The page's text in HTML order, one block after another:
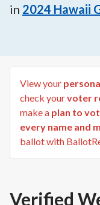
in 2024 Hawaii
View your
check yourvoter
make a plan to
every name and
ballot with
Verified